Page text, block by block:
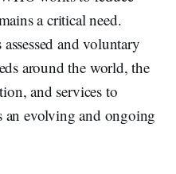
a critical need.
and voluntary
around the world, the
and services to
an evolving and ongoing